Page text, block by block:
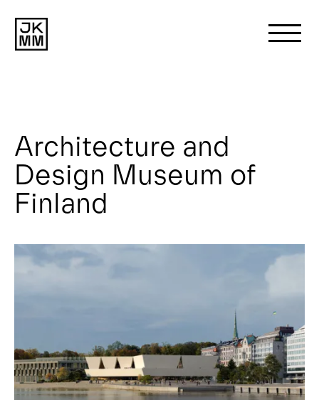
About us
Works
Contact
Architecture and
Design Museum of
Finland